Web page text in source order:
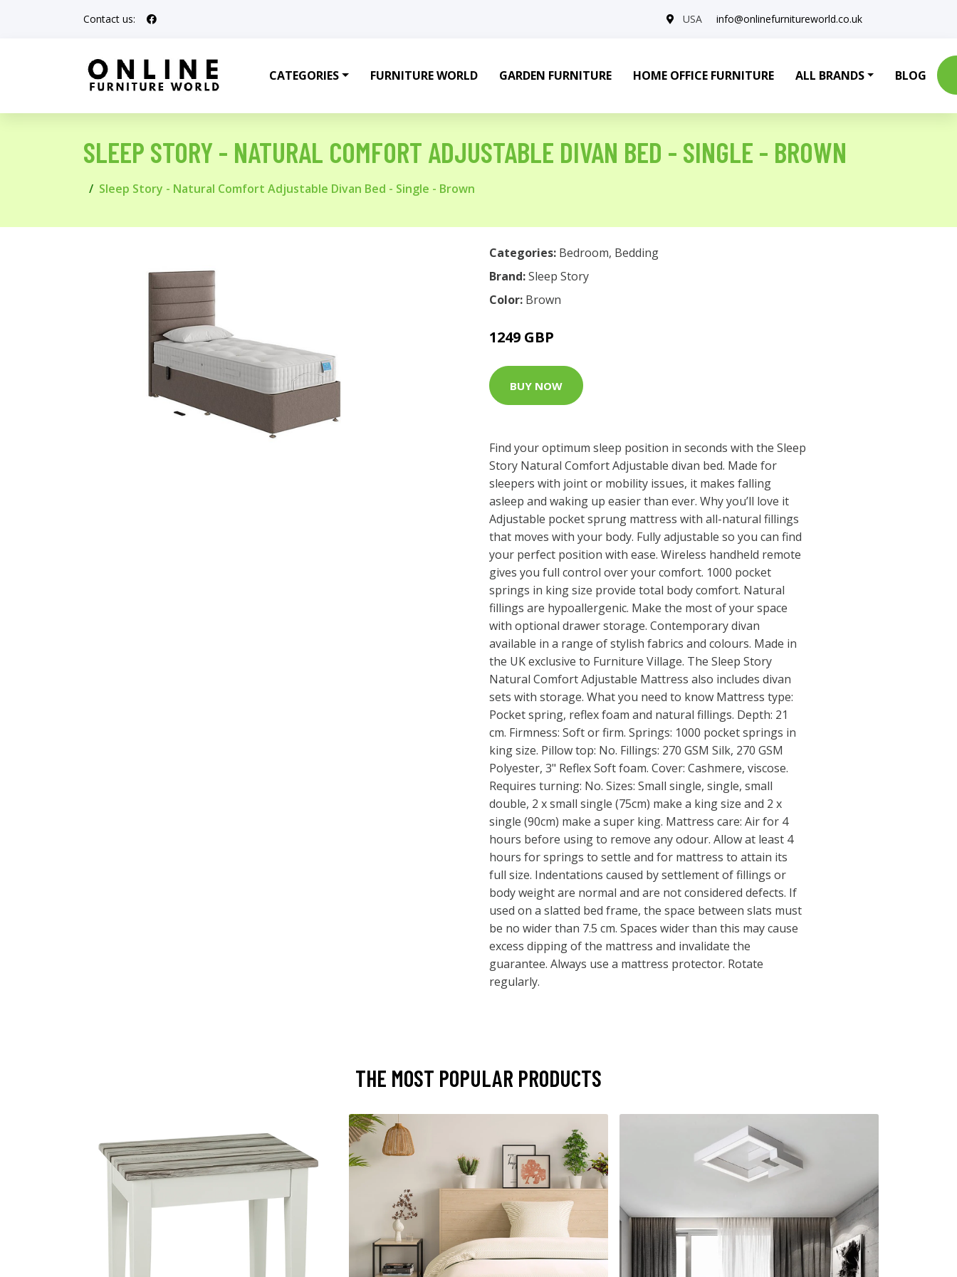
Contact us: USA info@onlinefurnitureworld.co.uk
CATEGORIES FURNITURE WORLD GARDEN FURNITURE HOME OFFICE FURNITURE ALL BRANDS BLOG
SLEEP STORY - NATURAL COMFORT ADJUSTABLE DIVAN BED - SINGLE - BROWN
Sleep Story - Natural Comfort Adjustable Divan Bed - Single - Brown
Categories: Bedroom, Bedding
Brand:Sleep Story
Color: Brown
1249 GBP
BUY NOW
Find your optimum sleep position in seconds with the Sleep
Story Natural Comfort Adjustable divan bed. Made for
sleepers with joint or mobility issues, it makes falling
asleep and waking up easier than ever. Why you’ll love it
Adjustable pocket sprung mattress with all-natural fillings
that moves with your body. Fully adjustable so you can find
your perfect position with ease. Wireless handheld remote
gives you full control over your comfort. 1000 pocket
springs in king size provide total body comfort. Natural
fillings are hypoallergenic. Make the most of your space
with optional drawer storage. Contemporary divan
available in a range of stylish fabrics and colours. Made in
the UK exclusive to Furniture Village. The Sleep Story
Natural Comfort Adjustable Mattress also includes divan
sets with storage. What you need to know Mattress type:
Pocket spring, reflex foam and natural fillings. Depth: 21
cm. Firmness: Soft or firm. Springs: 1000 pocket springs in
king size. Pillow top: No. Fillings: 270 GSM Silk, 270 GSM
Polyester, 3" Reflex Soft foam. Cover: Cashmere, viscose.
Requires turning: No. Sizes: Small single, single, small
double, 2 x small single (75cm) make a king size and 2 x
single (90cm) make a super king. Mattress care: Air for 4
hours before using to remove any odour. Allow at least 4
hours for springs to settle and for mattress to attain its
full size. Indentations caused by settlement of fillings or
body weight are normal and are not considered defects. If
used on a slatted bed frame, the space between slats must
be no wider than 7.5 cm. Spaces wider than this may cause
excess dipping of the mattress and invalidate the
guarantee. Always use a mattress protector. Rotate
regularly.
THE MOST POPULAR PRODUCTS